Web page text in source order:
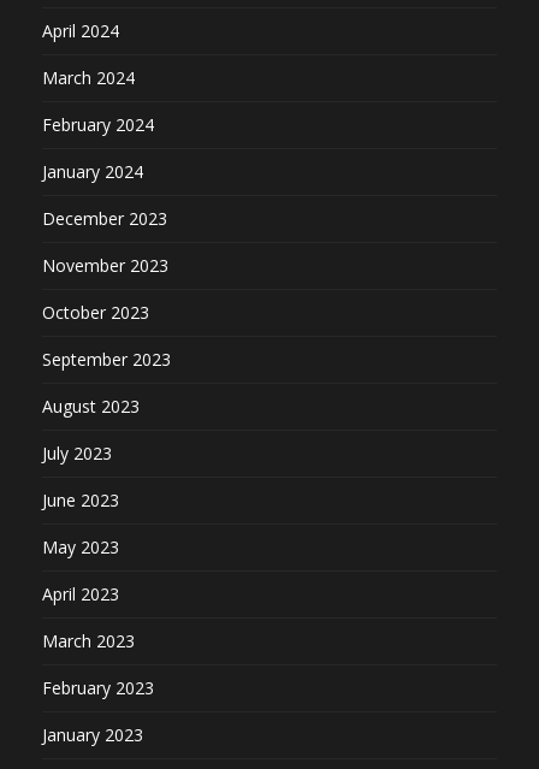
April 2024
March 2024
February 2024
January 2024
December 2023
November 2023
October 2023
September 2023
August 2023
July 2023
June 2023
May 2023
April 2023
March 2023
February 2023
January 2023